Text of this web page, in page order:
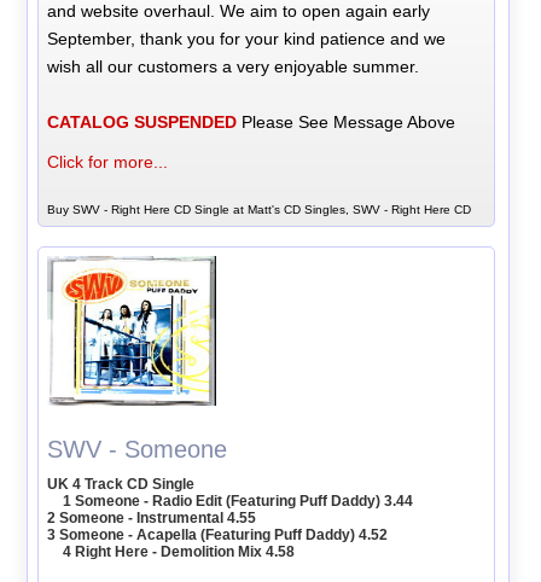
and website overhaul. We aim to open again early
September, thank you for your kind patience and we
wish all our customers a very enjoyable summer.
CATALOG SUSPENDED Please See Message Above
Click for more...
Buy SWV - Right Here CD Single at Matt's CD Singles, SWV - Right Here CD
SWV - Someone
UK 4 Track CD Single
1 Someone - Radio Edit (Featuring Puff Daddy) 3.44
2 Someone - Instrumental 4.55
3 Someone - Acapella (Featuring Puff Daddy) 4.52
4 Right Here - Demolition Mix 4.58